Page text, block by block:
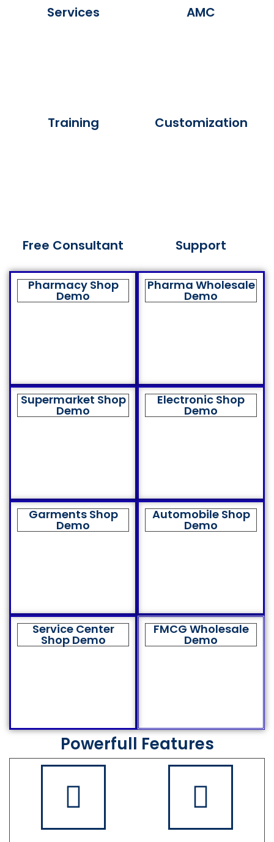
Services AMC
Training
Free Consultant
Customization
Support
Pharmacy Shop
Demo
Pharma Wholesale
Demo
Supermarket Shop
Demo
Electronic Shop
Demo
Garments Shop
Demo
Automobile Shop
Demo
Service Center
Shop Demo
FMCG Wholesale
Demo
Powerfull Features